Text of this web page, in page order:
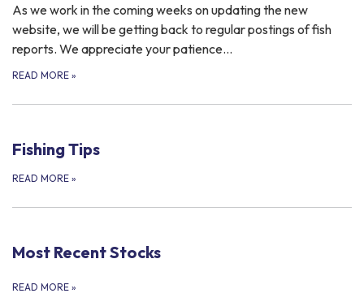
As we work in the coming weeks on updating the new
website, we will be getting back to regular postings of fish
reports. We appreciate your patience…
READ MORE »
Fishing Tips
READ MORE »
Most Recent Stocks
READ MORE »